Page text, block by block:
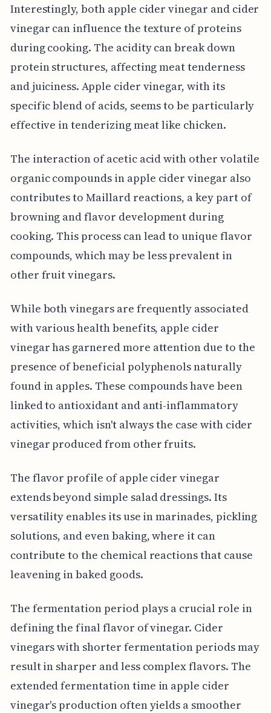
Interestingly, both apple cider vinegar and cider
vinegar can influence the texture of proteins
during cooking. The acidity can break down
protein structures, affecting meat tenderness
and juiciness. Apple cider vinegar, with its
specific blend of acids, seems to be particularly
effective in tenderizing meat like chicken.
The interaction of acetic acid with other volatile
organic compounds in apple cider vinegar also
contributes to Maillard reactions, a key part of
browning and flavor development during
cooking. This process can lead to unique flavor
compounds, which may be less prevalent in
other fruit vinegars.
While both vinegars are frequently associated
with various health benefits, apple cider
vinegar has garnered more attention due to the
presence of beneficial polyphenols naturally
found in apples. These compounds have been
linked to antioxidant and anti-inflammatory
activities, which isn't always the case with cider
vinegar produced from other fruits.
The flavor profile of apple cider vinegar
extends beyond simple salad dressings. Its
versatility enables its use in marinades, pickling
solutions, and even baking, where it can
contribute to the chemical reactions that cause
leavening in baked goods.
The fermentation period plays a crucial role in
defining the final flavor of vinegar. Cider
vinegars with shorter fermentation periods may
result in sharper and less complex flavors. The
extended fermentation time in apple cider
vinegar's production often yields a smoother